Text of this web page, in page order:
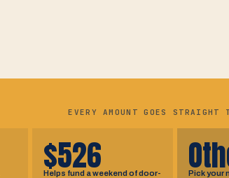
EVERY AMOUNT GOES STRAIGHT
$526
Helps fund a weekend of door-
Pick your